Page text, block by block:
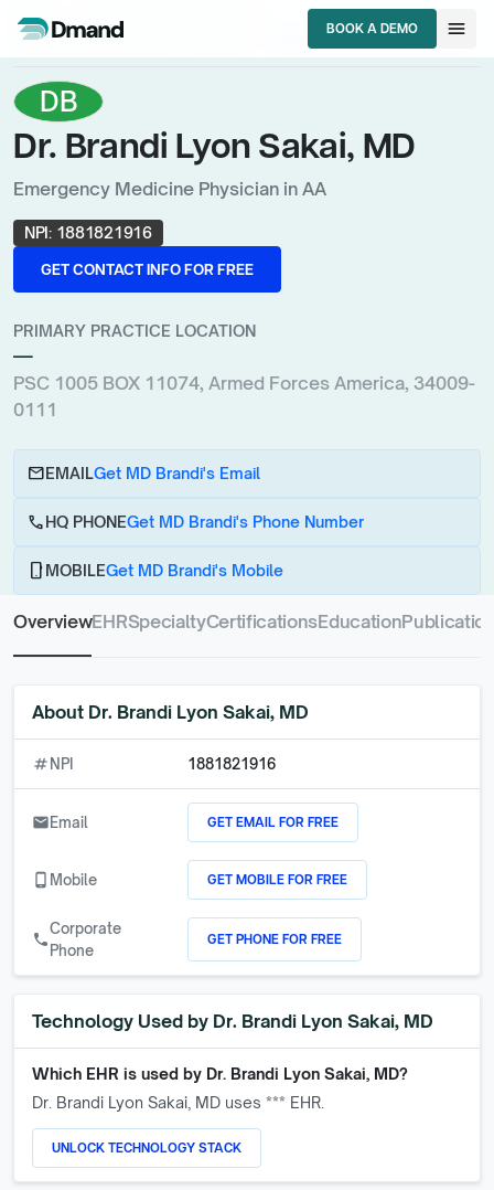
BOOK A DEMO
BOOK A DEMO
menu
Emergency Medicine Physician Dr. Brandi Lyon Sakai, MD
DB
Dr. Brandi Lyon Sakai, MD
Emergency Medicine Physician in AA
NPI: 1881821916
GET CONTACT INFO FOR FREE
GET CONTACT INFO FOR FREE
PRIMARY PRACTICE LOCATION
—
PSC 1005 BOX 11074, Armed Forces America, 34009-
0111
emailEMAILGet MD Brandi's Email
callHQ PHONEGet MD Brandi's Phone Number
phone_androidMOBILEGet MD Brandi's Mobile
OverviewEHRSpecialtyCertificationsEducation
About Dr. Brandi Lyon Sakai, MD
numbers NPI 1881821916
emailEmail GET EMAIL FOR FREE
phone_android Mobile GET MOBILE FOR FREE
call
Corporate
Phone
GET PHONE FOR FREE
Technology Used by Dr. Brandi Lyon Sakai, MD
Which EHR is used by Dr. Brandi Lyon Sakai, MD?
Dr. Brandi Lyon Sakai, MD uses *** EHR.
UNLOCK TECHNOLOGY STACK